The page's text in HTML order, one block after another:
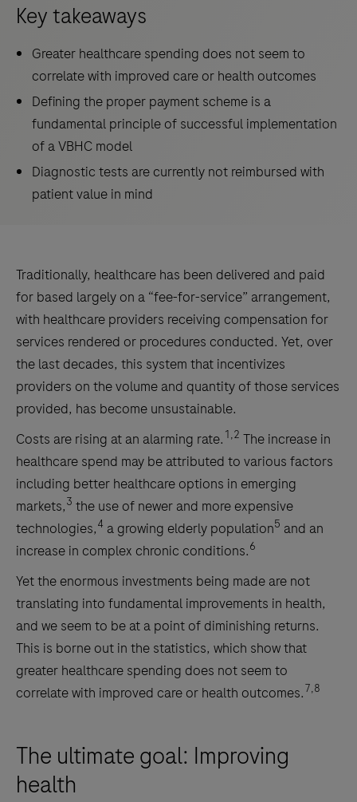
Key takeaways
Greater healthcare spending does not seem to
correlate with improved care or health outcomes
Defining the proper payment scheme is a
fundamental principle of successful implementation
of a VBHC model
Diagnostic tests are currently not reimbursed with
patient value in mind
Traditionally, healthcare has been delivered and paid
for based largely on a “fee-for-service” arrangement,
with healthcare providers receiving compensation for
services rendered or procedures conducted. Yet, over
the last decades, this system that incentivizes
providers on the volume and quantity of those services
provided, has become unsustainable.
Costs are rising at an alarming rate. 1,2 The increase in
healthcare spend may be attributed to various factors
including better healthcare options in emerging
markets,3 the use of newer and more expensive
technologies,4 a growing elderly population5 and an
increase in complex chronic conditions.6
Yet the enormous investments being made are not
translating into fundamental improvements in health,
and we seem to be at a point of diminishing returns.
This is borne out in the statistics, which show that
greater healthcare spending does not seem to
correlate with improved care or health outcomes.7,8
The ultimate goal: Improving
health